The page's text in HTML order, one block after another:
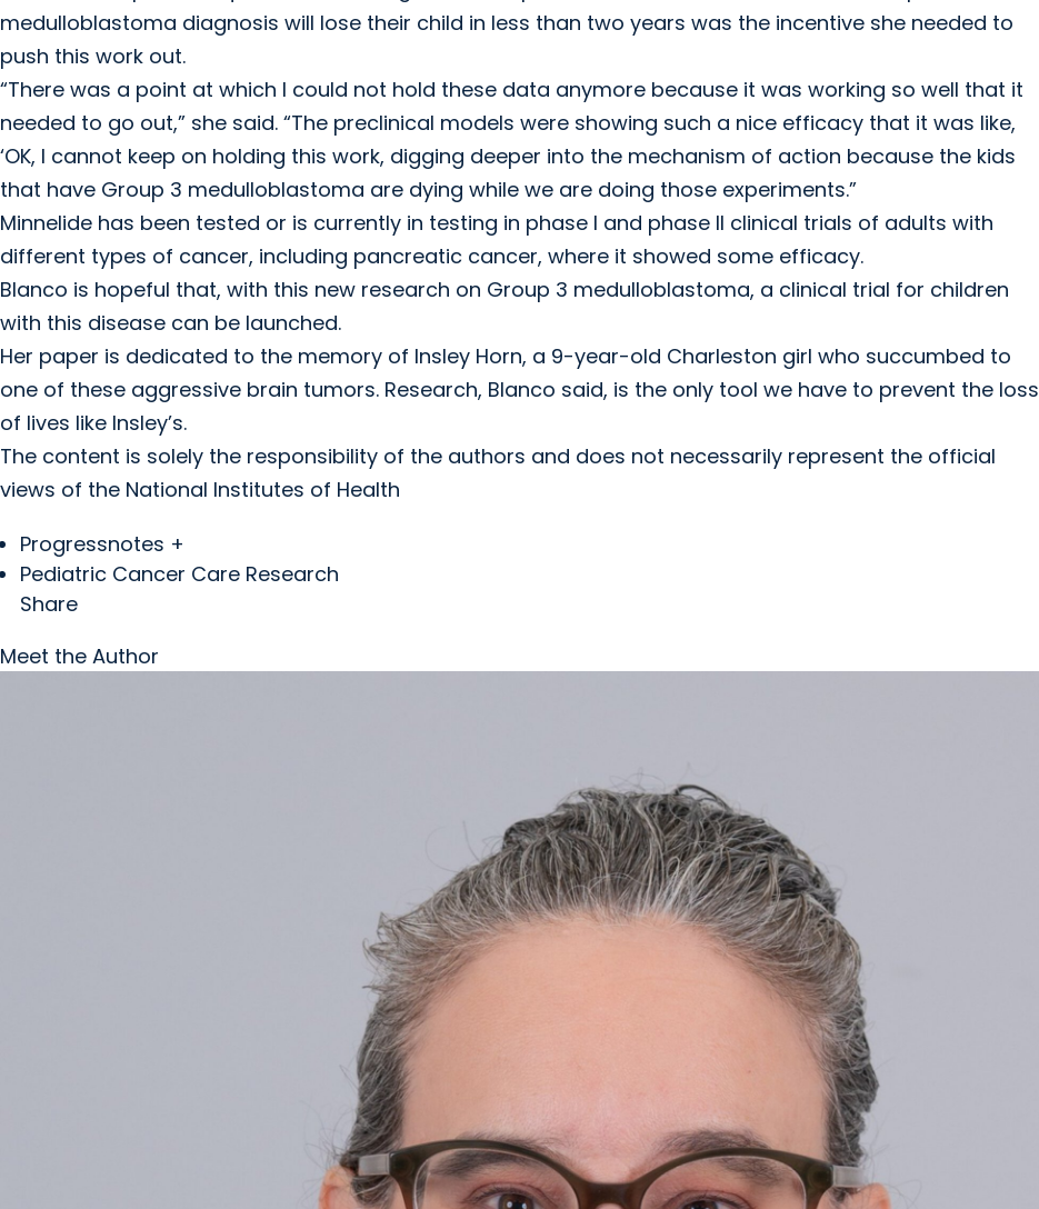
medulloblastoma diagnosis will lose their child in less than two years was the incentive she needed to
push this work out.
“There was a point at which I could not hold these data anymore because it was working so well that it
needed to go out,” she said. “The preclinical models were showing such a nice efficacy that it was like,
‘OK, I cannot keep on holding this work, digging deeper into the mechanism of action because the kids
that have Group 3 medulloblastoma are dying while we are doing those experiments.”
Minnelide has been tested or is currently in testing in phase I and phase II clinical trials of adults with
different types of cancer, including pancreatic cancer, where it showed some efficacy.
Blanco is hopeful that, with this new research on Group 3 medulloblastoma, a clinical trial for children
with this disease can be launched.
Her paper is dedicated to the memory of Insley Horn, a 9-year-old Charleston girl who succumbed to
one of these aggressive brain tumors. Research, Blanco said, is the only tool we have to prevent the loss
of lives like Insley’s.
The content is solely the responsibility of the authors and does not necessarily represent the official
views of the National Institutes of Health
Progressnotes +
Pediatric Cancer Care Research
Share
Meet the Author